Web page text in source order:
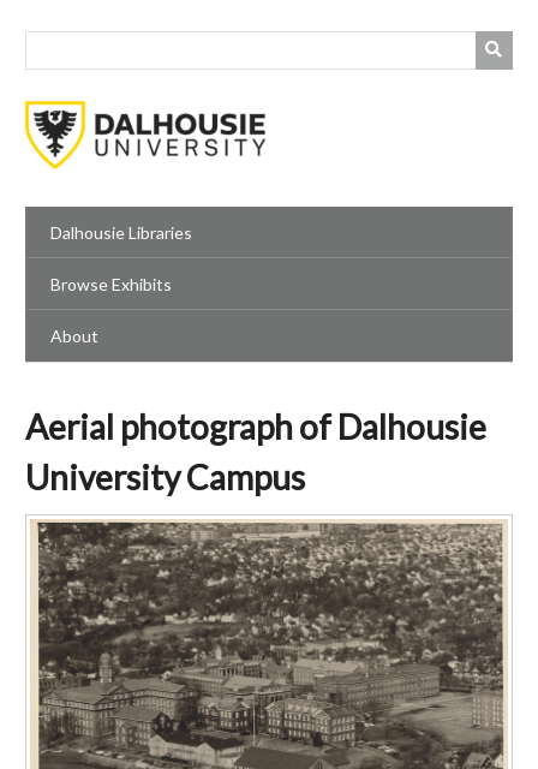
Dalhousie Libraries
Browse Exhibits
About
Aerial photograph of Dalhousie
University Campus